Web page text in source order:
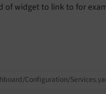
of widget to link to for
Configuration/